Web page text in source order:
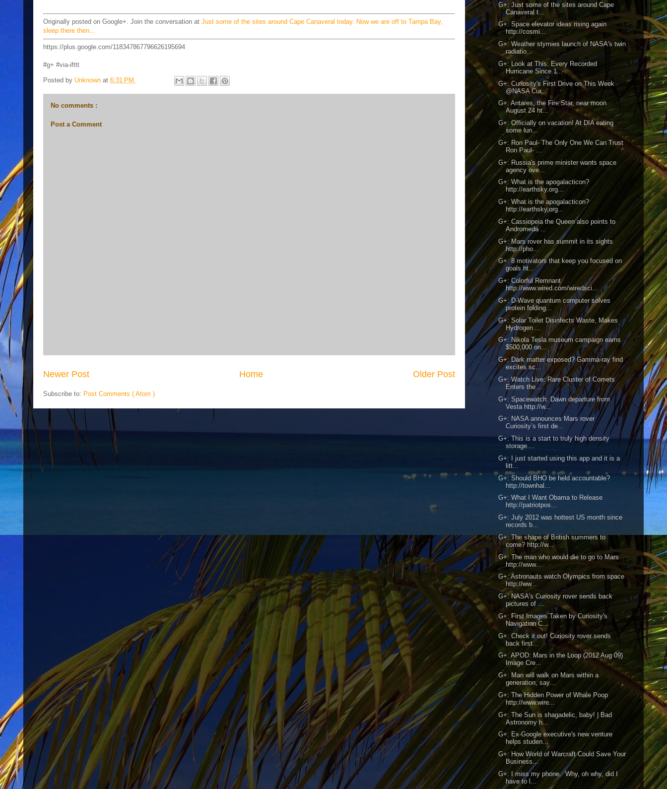
Originally posted on Google+. Join the conversation at Just some of the sites around Cape Canaveral today. Now we are off to Tampa Bay,
sleep there then...
https://plus.google.com/118347867796626195694
#g+ #via-ifttt
Posted by Unknown at 6:31 PM
No comments :
Post a Comment
Newer Post Older Post
Home
Subscribe to: Post Comments ( Atom )
G+: Just some of the sites around Cape
Canaveral t...
G+: Space elevator ideas rising again
http://cosmi...
G+: Weather stymies launch of NASA's twin
radiatio...
G+: Look at This: Every Recorded
Hurricane Since 1...
G+: Curiosity's First Drive on This Week
@NASA Cur...
G+: Antares, the Fire Star, near moon
August 24 ht...
G+: Officially on vacation! At DIA eating
some lun...
G+: Ron Paul- The Only One We Can Trust
Ron Paul- ...
G+: Russia's prime minister wants space
agency ove...
G+: What is the apogalacticon?
http://earthsky.org...
G+: What is the apogalacticon?
http://earthsky.org...
G+: Cassiopeia the Queen also points to
Andromeda ...
G+: Mars rover has summit in its sights
http://pho...
G+: 8 motivators that keep you focused on
goals ht...
G+: Colorful Remnant
http://www.wired.com/wiredsci...
G+: D-Wave quantum computer solves
protein folding...
G+: Solar Toilet Disinfects Waste, Makes
Hydrogen ...
G+: Nikola Tesla museum campaign earns
$500,000 on...
G+: Dark matter exposed? Gamma-ray find
excites sc...
G+: Watch Live: Rare Cluster of Comets
Enters the ...
G+: Spacewatch: Dawn departure from
Vesta http://w...
G+: NASA announces Mars rover
Curiosity’s first de...
G+: This is a start to truly high density
storage....
G+: I just started using this app and it is a
litt...
G+: Should BHO be held accountable?
http://townhal...
G+: What I Want Obama to Release
http://patriotpos...
G+: July 2012 was hottest US month since
records b...
G+: The shape of British summers to
come? http://w...
G+: The man who would die to go to Mars
http://www...
G+: Astronauts watch Olympics from space
http://ww...
G+: NASA's Curiosity rover sends back
pictures of ...
G+: First Images Taken by Curiosity's
Navigation C...
G+: Check it out! Curiosity rover sends
back first...
G+: APOD: Mars in the Loop (2012 Aug 09)
Image Cre...
G+: Man will walk on Mars within a
generation, say...
G+: The Hidden Power of Whale Poop
http://www.wire...
G+: The Sun is shagadelic, baby! | Bad
Astronomy h...
G+: Ex-Google executive's new venture
helps studen...
G+: How World of Warcraft Could Save Your
Business...
G+: I miss my phone. Why, oh why, did I
have to l...